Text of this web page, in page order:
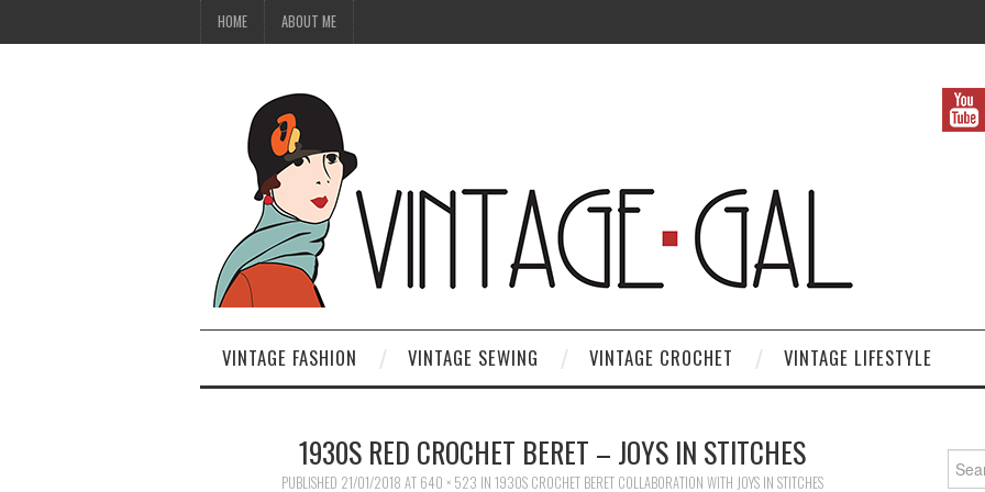
HOME ABOUT ME
VINTAGE FASHION VINTAGE SEWING VINTAGE CROCHET VINTAGE LIFESTYLE
1930S RED CROCHET BERET – JOYS IN STITCHES
PUBLISHED 21/01/2018 AT 640 × 523 IN 1930S CROCHET BERET COLLABORATION WITH JOYS IN STITCHES